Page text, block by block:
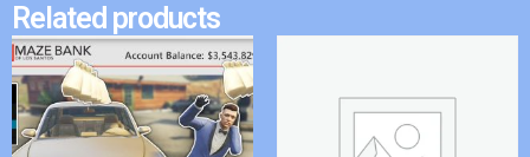
Related products